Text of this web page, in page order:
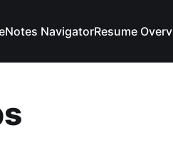
Notes NavigatorResume